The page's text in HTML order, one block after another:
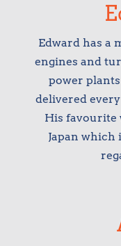
Edward has a
engines and
power
delivered
His favourite
Japan which